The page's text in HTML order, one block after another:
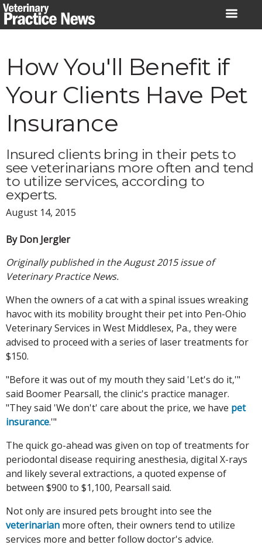
Skip
to
How You'll Benefit if
Your Clients Have Pet
Insurance
Insured clients bring in their pets to
see veterinarians more often and tend
to utilize services, according to
experts.
August 14, 2015
By Don Jergler
Originally published in the August 2015 issue of
Veterinary Practice News.
When the owners of a cat with a spinal issues wreaking
havoc with its mobility brought their pet into Pen-Ohio
Veterinary Services in West Middlesex, Pa., they were
advised to proceed with a series of laser treatments for
$150.
"Before it was out of my mouth they said 'Let's do it,'"
said Boomer Pearsall, the clinic's practice manager.
"They said 'We don't' care about the price, we have pet
insurance.'"
The quick go-ahead was given on top of treatments for
periodontal disease requiring anesthesia, digital X-rays
and likely several extractions, a quoted expense of
between $900 to $1,100, Pearsall said.
Not only are insured pets brought into see the
veterinarian more often, their owners tend to utilize
services more and better follow doctor's advice.